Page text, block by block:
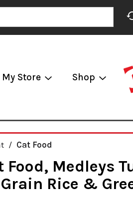
My Store Shop
/ Cat Food
Food, Medleys
Rice &